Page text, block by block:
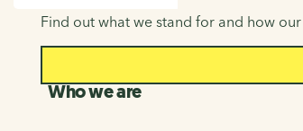
Find out what we stand for and how
Who we are